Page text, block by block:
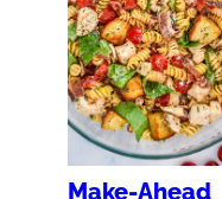
Make-Ahead